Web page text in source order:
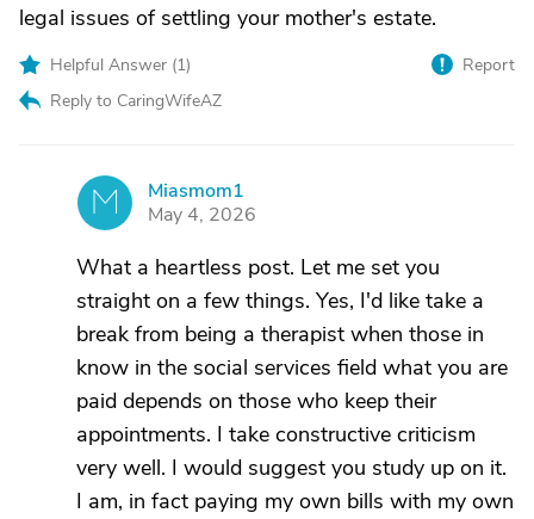
legal issues of settling your mother's estate.
Helpful Answer (1)
Reply to CaringWifeAZ
Report
M
Miasmom1
May 4, 2026
What a heartless post. Let me set you
straight on a few things. Yes, I'd like take a
break from being a therapist when those in
know in the social services field what you are
paid depends on those who keep their
appointments. I take constructive criticism
very well. I would suggest you study up on it.
I am, in fact paying my own bills with my own